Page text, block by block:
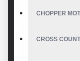
CHOPPER
CROSS